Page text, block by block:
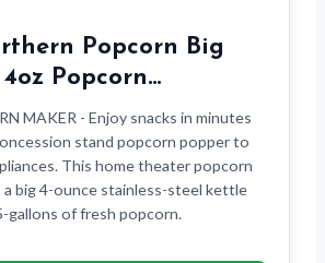
Popcorn Big
Popcorn…
MAKER - Enjoy snacks in minutes
stand popcorn popper to
This home theater popcorn
a big 4-ounce stainless-steel kettle
gallons of fresh popcorn.